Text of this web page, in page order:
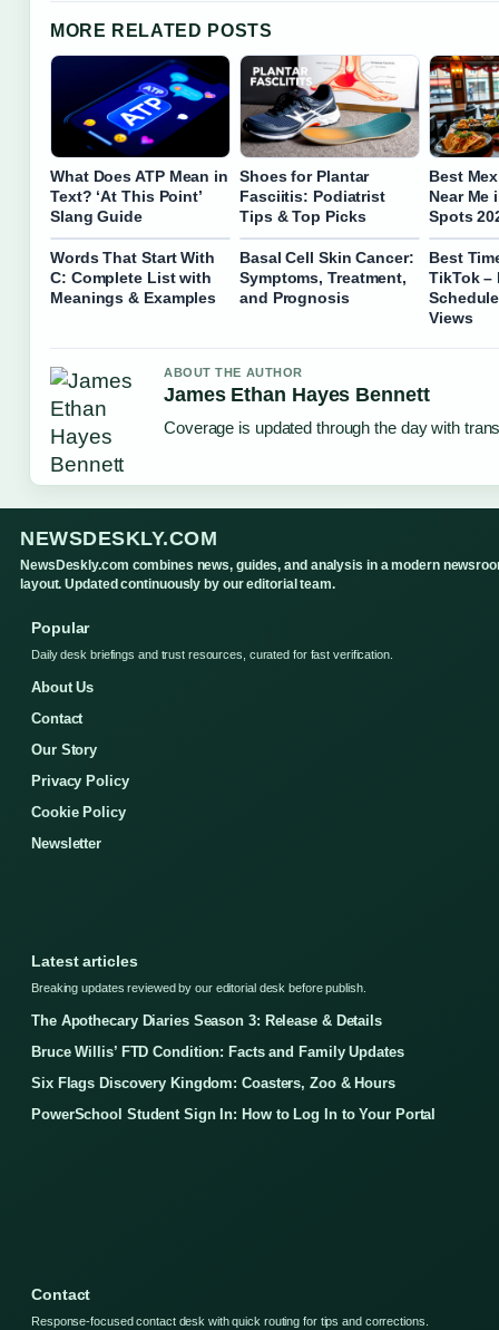
MORE RELATED POSTS
What Does ATP Mean in
Text? ‘At This Point’
Slang Guide
Shoes for Plantar
Fasciitis: Podiatrist
Tips & Top Picks
Best
Near Me
Spots
Words That Start With
C: Complete List with
Meanings & Examples
Basal Cell Skin Cancer:
Symptoms, Treatment,
and Prognosis
Best
TikTok –
Views
ABOUT THE AUTHOR
James Ethan Hayes Bennett
Coverage is updated through the day with
NEWSDESKLY.COM
NewsDeskly.com combines news, guides, and analysis in a modern
layout. Updated continuously by our editorial team.
Popular
Daily desk briefings and trust resources, curated for fast verification.
About Us
Contact
Our Story
Privacy Policy
Cookie Policy
Newsletter
Latest articles
Breaking updates reviewed by our editorial desk before publish.
The Apothecary Diaries Season 3: Release & Details
Bruce Willis’ FTD Condition: Facts and Family Updates
Six Flags Discovery Kingdom: Coasters, Zoo & Hours
PowerSchool Student Sign In: How to Log In to Your Portal
Contact
Response-focused contact desk with quick routing for tips and corrections.